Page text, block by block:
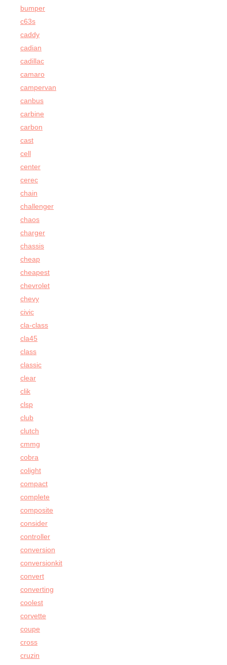
bumper
c63s
caddy
cadian
cadillac
camaro
campervan
canbus
carbine
carbon
cast
cell
center
cerec
chain
challenger
chaos
charger
chassis
cheap
cheapest
chevrolet
chevy
civic
cla-class
cla45
class
classic
clear
clik
clsp
club
clutch
cmmg
cobra
colight
compact
complete
composite
consider
controller
conversion
conversionkit
convert
converting
coolest
corvette
coupe
cross
cruzin